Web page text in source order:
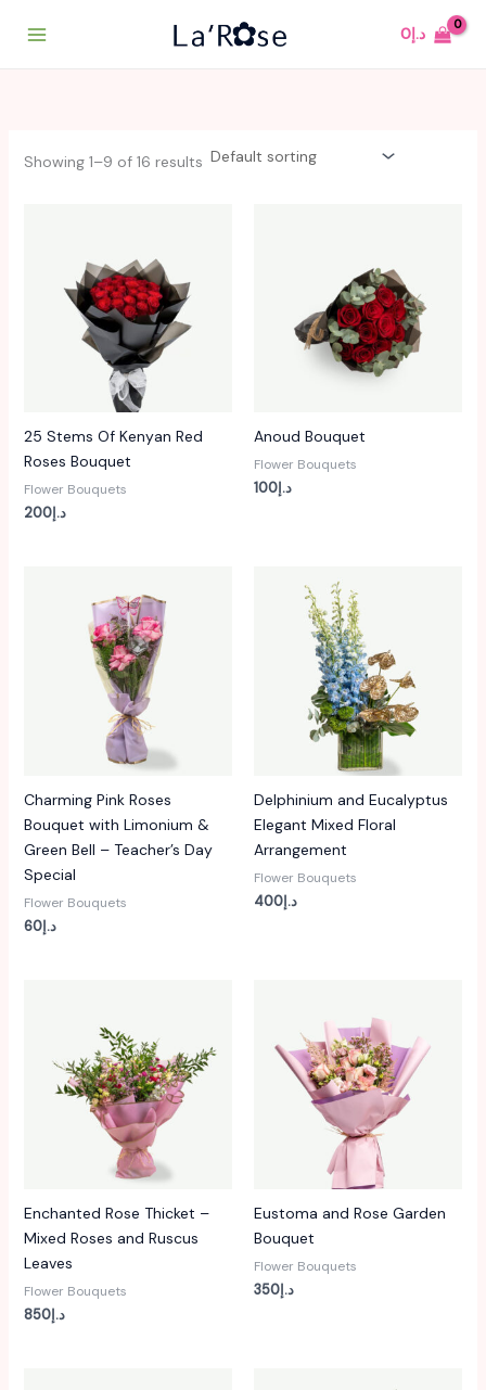
د.إ0
Showing 1–9 of 16 results
25 Stems Of Kenyan Red
Roses Bouquet
Flower Bouquets
د.إ200
Anoud Bouquet
Flower Bouquets
د.إ 100
Charming Pink Roses
Bouquet with Limonium &
Green Bell – Teacher’s Day
Special
Flower Bouquets
د.إ60
Delphinium and Eucalyptus
Elegant Mixed Floral
Arrangement
Flower Bouquets
د.إ 400
Enchanted Rose Thicket –
Mixed Roses and Ruscus
Leaves
Flower Bouquets
د.إ850
Eustoma and Rose Garden
Bouquet
Flower Bouquets
د.إ 350